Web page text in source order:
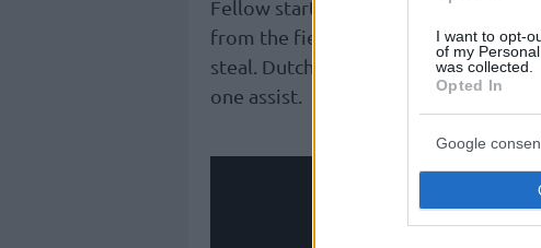
I want to opt-
of my
was collected.
Opted In
Google
Fellow starter, Belgian Ajay Mitchell
from the field, alongside five
steal. Dutch Malevy Leons added six
one assist.